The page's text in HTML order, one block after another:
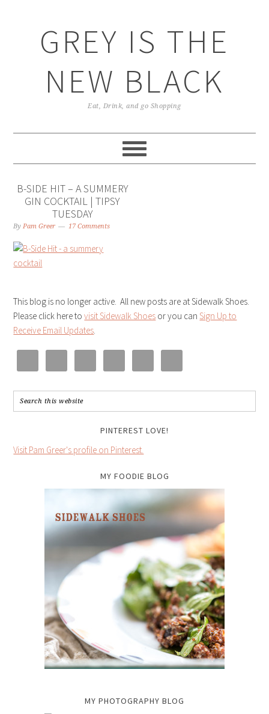
GREY IS THE
NEW BLACK
Eat, Drink, and go Shopping
B-SIDE HIT – A SUMMERY
GIN COCKTAIL | TIPSY
TUESDAY
ByPam Greer 17 Comments
This blog is no longer active. All new posts are at Sidewalk Shoes.
Please click here tovisit Sidewalk Shoes or you canSign Up to
Receive Email Updates.
PINTEREST LOVE!
Visit Pam Greer's profile on Pinterest.
MY FOODIE BLOG
MY PHOTOGRAPHY BLOG